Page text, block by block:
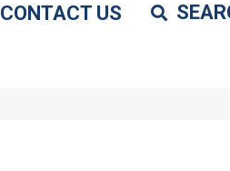
CONTACT US